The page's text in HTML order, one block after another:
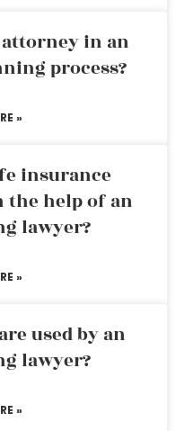
in an
process?
»
insurance
help of an
lawyer?
»
used by an
lawyer?
»